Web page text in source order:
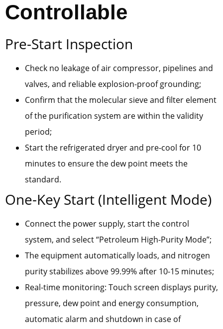
Controllable
Pre-Start Inspection
Check no leakage of air compressor, pipelines and
valves, and reliable explosion-proof grounding;
Confirm that the molecular sieve and filter element
of the purification system are within the validity
period;
Start the refrigerated dryer and pre-cool for 10
minutes to ensure the dew point meets the
standard.
One-Key Start (Intelligent Mode)
Connect the power supply, start the control
system, and select “Petroleum High-Purity Mode”;
The equipment automatically loads, and nitrogen
purity stabilizes above 99.99% after 10-15 minutes;
Real-time monitoring: Touch screen displays purity,
pressure, dew point and energy consumption,
automatic alarm and shutdown in case of